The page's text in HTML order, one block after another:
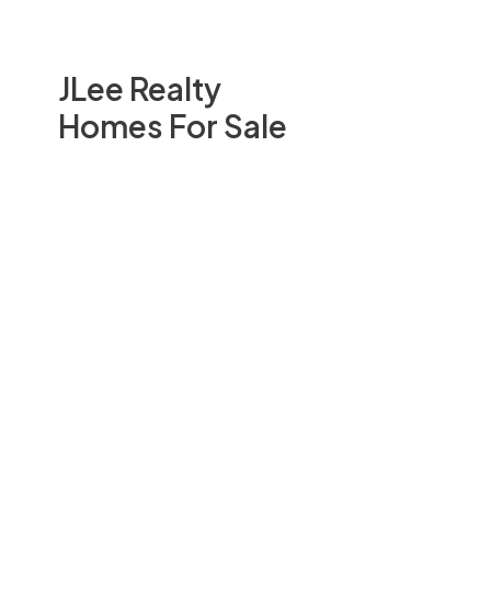
JLee Realty
Homes For Sale